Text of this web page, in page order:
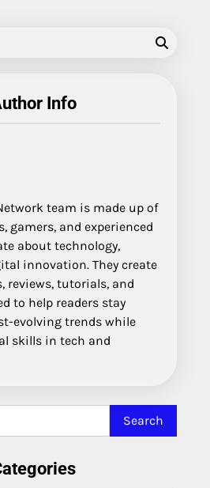
Info
team is made up of
gamers, and experienced
about technology,
innovation. They create
reviews, tutorials, and
to help readers stay
evolving trends while
skills in tech and